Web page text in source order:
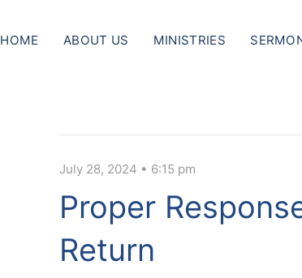
HOME ABOUT US MINISTRIES
July 28, 2024 • 6:15 pm
Proper
Return